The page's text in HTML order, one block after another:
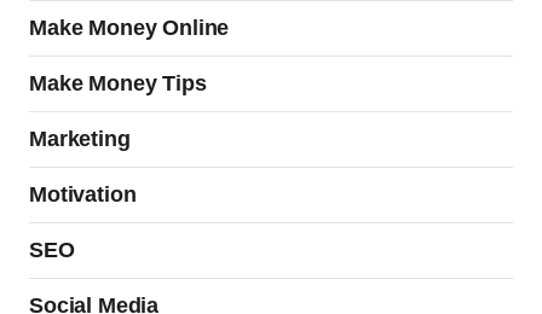
Make Money Online
Make Money Tips
Marketing
Motivation
SEO
Social Media